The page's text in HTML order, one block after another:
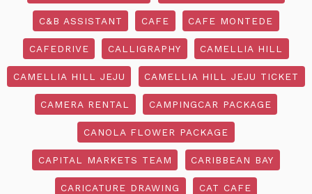
C&B ASSISTANT CAFE CAFE MONTEDE
CAFEDRIVE CALLIGRAPHY CAMELLIA HILL
CAMELLIA HILL JEJU CAMELLIA HILL JEJU TICKET
CAMERA RENTAL CAMPINGCAR PACKAGE
CANOLA FLOWER PACKAGE
CAPITAL MARKETS TEAM CARIBBEAN BAY
CARICATURE DRAWING CAT CAFE